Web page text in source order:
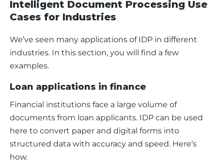
Intelligent Document Processing Use
Cases for Industries
We’ve seen many applications of IDP in different
industries. In this section, you will find a few
examples.
Loan applications in finance
Financial institutions face a large volume of
documents from loan applicants. IDP can be used
here to convert paper and digital forms into
structured data with accuracy and speed. Here’s
how.